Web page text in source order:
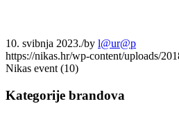
10. svibnja 2023./by l@ur@p
https://nikas.hr/wp-content/uploads/
Nikas event (10)
Kategorije brandova